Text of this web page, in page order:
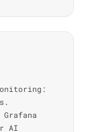
Grafana
AI